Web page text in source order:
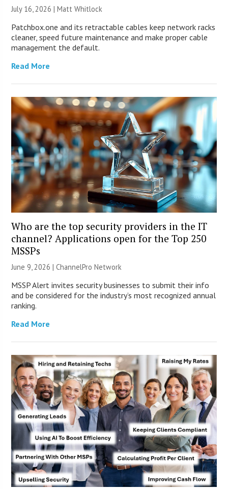
July 16, 2026 |Matt Whitlock
Patchbox.one and its retractable cables keep network racks
cleaner, speed future maintenance and make proper cable
management the default.
Read More
Who are the top security providers in the IT
channel? Applications open for the Top 250
MSSPs
June 9, 2026 |ChannelPro Network
MSSP Alert invites security businesses to submit their info
and be considered for the industry’s most recognized annual
ranking.
Read More